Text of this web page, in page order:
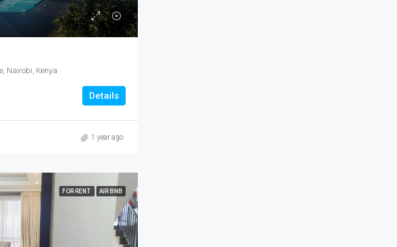
Nairobi, Kenya
Details
1 year ago
FOR RENT AIR BNB